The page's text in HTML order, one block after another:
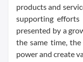
products and
supporting efforts
presented by a
the same time,
power and create